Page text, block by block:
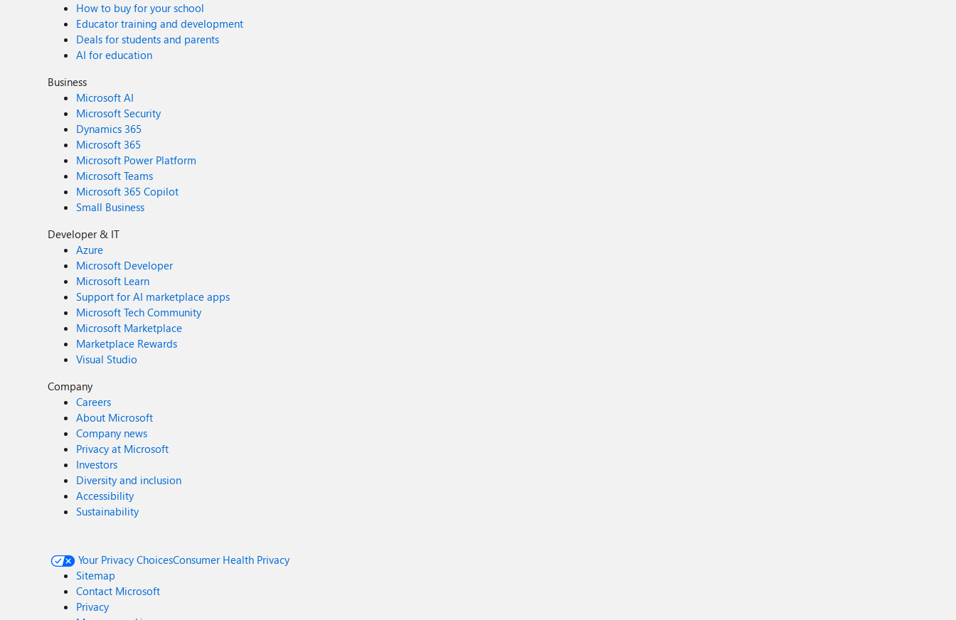
How to buy for your school
Educator training and development
Deals for students and parents
AI for education
Business
Microsoft AI
Microsoft Security
Dynamics 365
Microsoft 365
Microsoft Power Platform
Microsoft Teams
Microsoft 365 Copilot
Small Business
Developer & IT
Azure
Microsoft Developer
Microsoft Learn
Support for AI marketplace apps
Microsoft Tech Community
Microsoft Marketplace
Marketplace Rewards
Visual Studio
Company
Careers
About Microsoft
Company news
Privacy at Microsoft
Investors
Diversity and inclusion
Accessibility
Sustainability
Your Privacy ChoicesConsumer Health Privacy
Sitemap
Contact Microsoft
Privacy